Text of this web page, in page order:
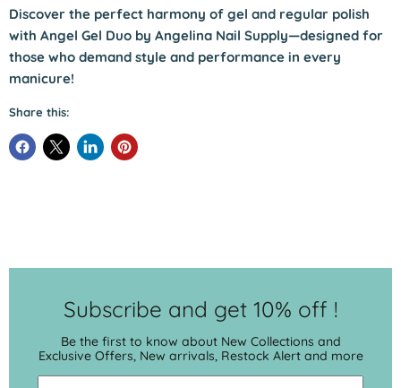
Discover the perfect harmony of gel and regular polish
with Angel Gel Duo by Angelina Nail Supply—designed for
those who demand style and performance in every
manicure!
Share this:
Subscribe and get 10% off !
Be the first to know about New Collections and
Exclusive Offers, New arrivals, Restock Alert and more